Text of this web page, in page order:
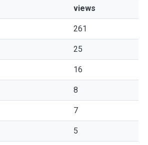
views
261
25
16
8
7
5